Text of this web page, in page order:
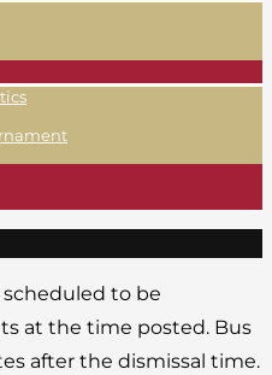
to be
at the time posted. Bus
after the dismissal time.